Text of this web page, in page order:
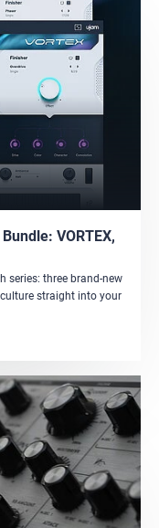
VORTEX,
series: three brand-new
straight into your